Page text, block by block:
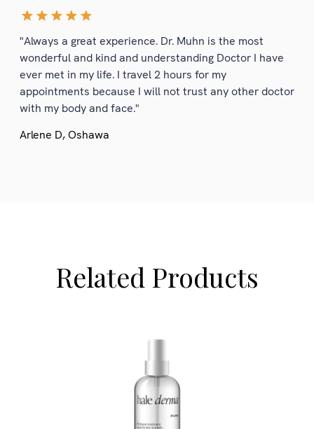
"Always a great experience. Dr. Muhn is the most
wonderful and kind and understanding Doctor I have
ever met in my life. I travel 2 hours for my
appointments because I will not trust any other doctor
with my body and face."
Arlene D, Oshawa
Related Products